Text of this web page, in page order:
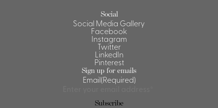
Social
Social Media Gallery
Facebook
Instagram
Twitter
LinkedIn
Pinterest
Sign up for emails
Email(Required)
Subscribe